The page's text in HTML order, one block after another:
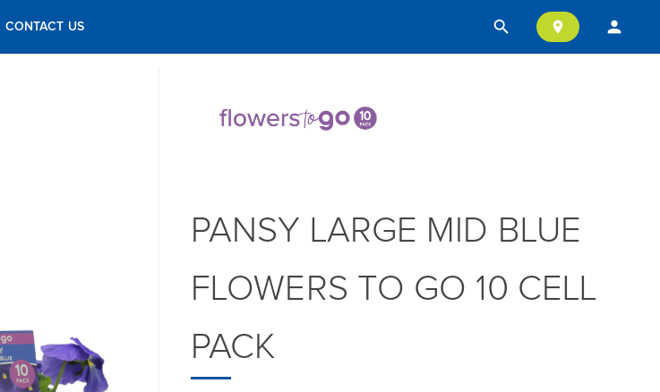
search location_on person
CONTACT US
PANSY LARGE MID BLUE
FLOWERS TO GO 10 CELL
PACK